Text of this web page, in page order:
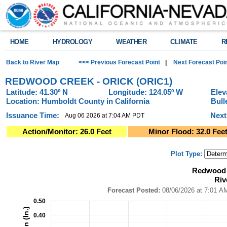
HOME HYDROLOGY WEATHER CLIMATE
Back to River Map <<< Previous Forecast Point Next Forecast
REDWOOD CREEK - ORICK (ORIC1)
Latitude: 41.30º N Longitude: 124.05º W
Location: Humboldt County in California
Issuance Time:
Aug 06 2026 at 7:04 AM PDT
Action/Monitor: 26.0 Feet
Minor Flood: 32.0 Feet
Plot Type:
Forecast Posted: 08/06/2026 at 7:01 AM PDT ● Graphic Created: 08/06/
View as data table, Redwood Creek - Orick (ORIC1)River Forecast Plot
The chart has 1 X axis displaying Time. Data ranges from 2026-08-01
The chart has 2 Y axes displaying Precipitation (In.), and Precipitation
Forecast Posted: 08/06/2026 at
0.40
0.50